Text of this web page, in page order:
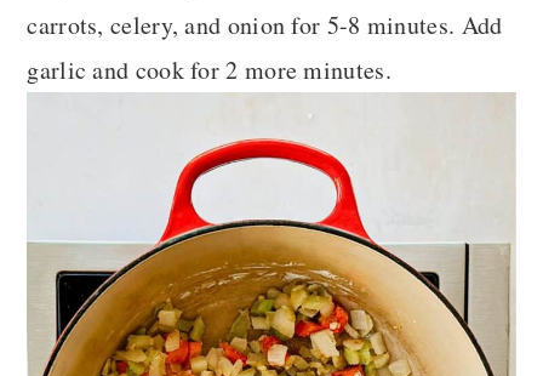
carrots, celery, and onion for 5-8 minutes. Add
garlic and cook for 2 more minutes.